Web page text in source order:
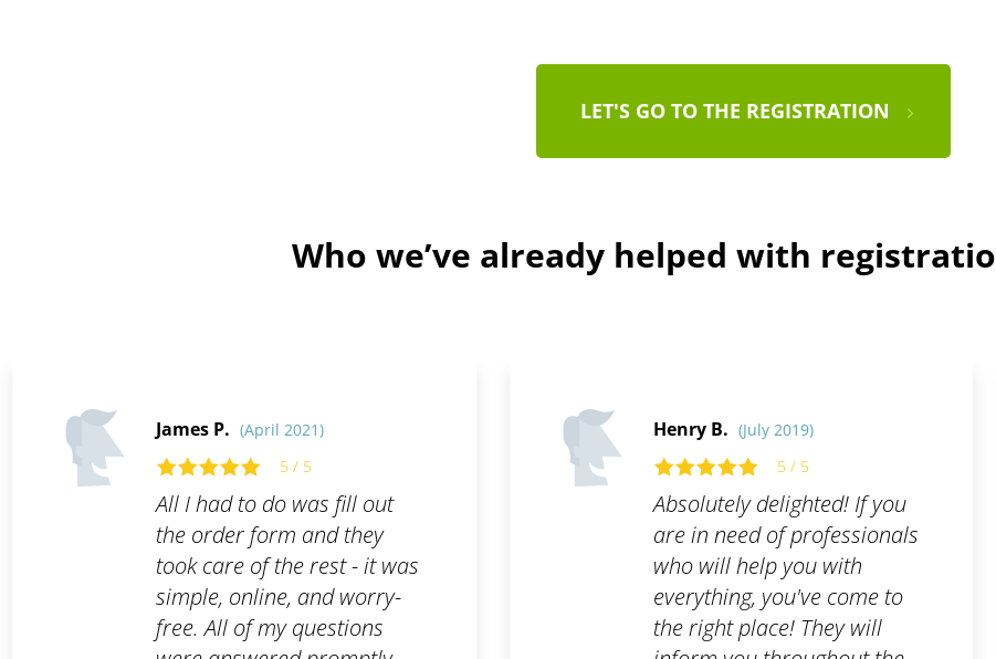
LET'S GO TO THE REGISTRATION
Who we’ve already helped with
James P. (April 2021)
5 / 5
All I had to do was fill out
the order form and they
took care of the rest - it was
simple, online, and worry-
free. All of my questions
Henry B. (July 2019)
5 / 5
Absolutely delighted! If you
are in need of professionals
who will help you with
everything, you've come to
the right place! They will